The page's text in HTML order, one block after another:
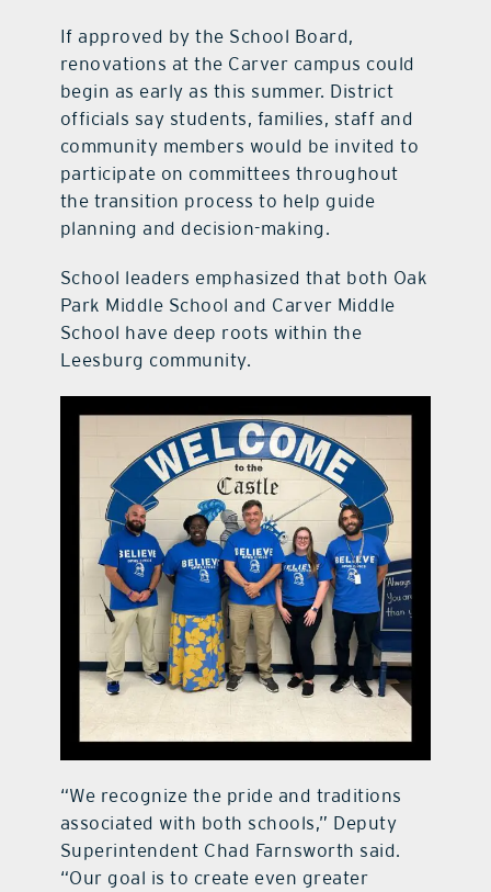
If approved by the School Board,
renovations at the Carver campus could
begin as early as this summer. District
officials say students, families, staff and
community members would be invited to
participate on committees throughout
the transition process to help guide
planning and decision-making.
School leaders emphasized that both Oak
Park Middle School and Carver Middle
School have deep roots within the
Leesburg community.
“We recognize the pride and traditions
associated with both schools,” Deputy
Superintendent Chad Farnsworth said.
“Our goal is to create even greater